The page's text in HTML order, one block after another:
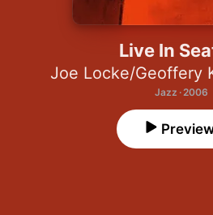
Live In
Joe Locke/Geoffery
Jazz · 2006